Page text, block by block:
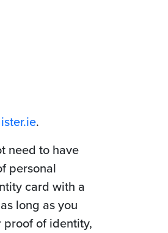
.
need to have
personal
card with a
long as you
proof of identity,